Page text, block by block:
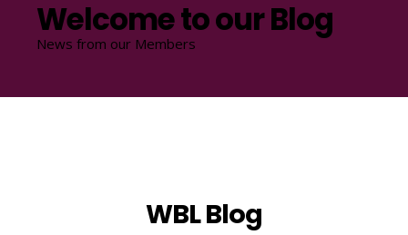
Welcome to our Blog
News from our Members
WBL Blog